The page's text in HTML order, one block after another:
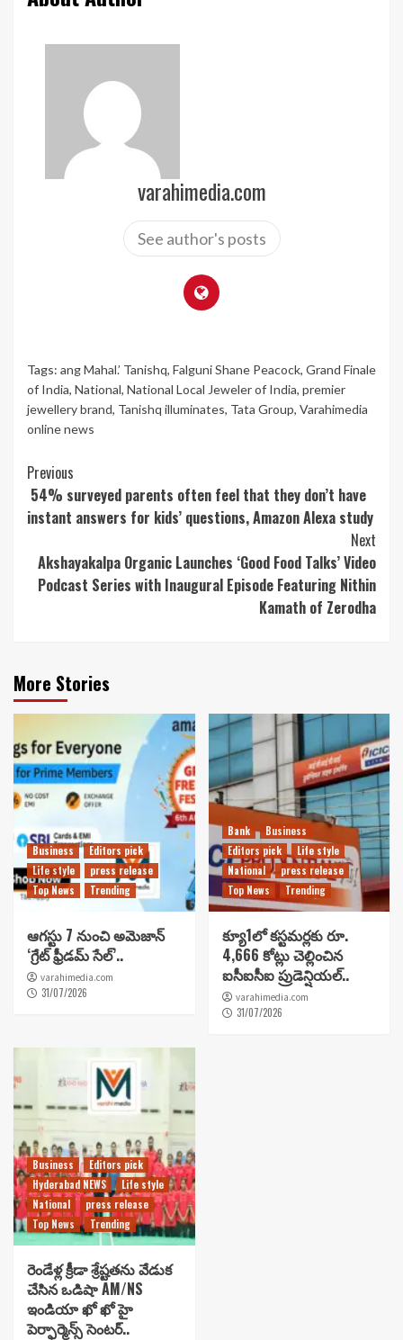
varahimedia.com
See author's posts
Tags: ang Mahal.’ Tanishq, Falguni Shane Peacock, Grand Finale
of India, National, National Local Jeweler of India, premier
jewellery brand, Tanishq illuminates, Tata Group, Varahimedia
online news
Continue
Reading
Previous
54% surveyed parents often feel that they don’t have
instant answers for kids’ questions, Amazon Alexa study
Next
Akshayakalpa Organic Launches ‘Good Food Talks’ Video
Podcast Series with Inaugural Episode Featuring Nithin
Kamath of Zerodha
More Stories
Business
Editors pick
Life style
press release
Top News
Trending
ఆగస్టు 7 నుంచి అమెజాన్
‘గ్రేట్ ఫ్రీడమ్ సేల్’..
varahimedia.com
31/07/2026
Bank
Business
Editors pick
Life style
National
press release
Top News
Trending
క్యూ1లో కస్టమర్లకు రూ.
4,666 కోట్లు చెల్లించిన
ఐసీఐసీఐ ప్రుడెన్షియల్..
varahimedia.com
31/07/2026
Business
Editors pick
Hyderabad NEWS
Life style
National
press release
Top News
Trending
రెండేళ్ల క్రీడా శ్రేష్టతను వేడుక
చేసిన ఒడిషా AM/NS
ఇండియా ఖో ఖో హై
పెర్ఫార్మెన్స్ సెంటర్..